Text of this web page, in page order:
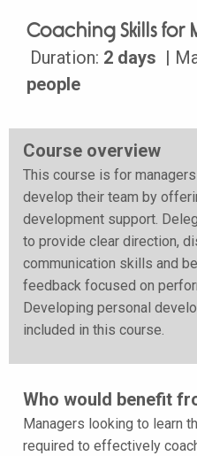
Coaching Skills for
Duration: 2 days |
people
Course overview
This course is for
develop their team by
development support.
to provide clear direction,
communication skills and
feedback focused on
Developing personal
included in this course.
Who would benefit
Managers looking to learn
required to effectively